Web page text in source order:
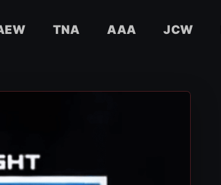
TNA AAA JCW